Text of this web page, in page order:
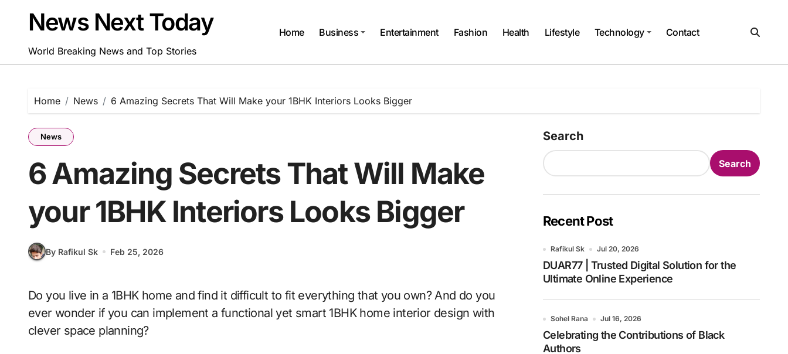
contentNews Next Today
World Breaking News and Top Stories
Home Business Entertainment Fashion Health Lifestyle Technology Contact
Home News 6 Amazing Secrets That Will Make your 1BHK Interiors Looks Bigger
News
6 Amazing Secrets That Will Make
your 1BHK Interiors Looks Bigger
By Rafikul Sk Feb 25, 2026
Do you live in a 1BHK home and find it difficult to fit everything that you own? And do you
ever wonder if you can implement a functional yet smart 1BHK home interior design with
clever space planning?
Search
Search
Recent Post
Rafikul Sk Jul 20, 2026
DUAR77 | Trusted Digital Solution for the
Ultimate Online Experience
Sohel Rana Jul 16, 2026
Celebrating the Contributions of Black
Authors